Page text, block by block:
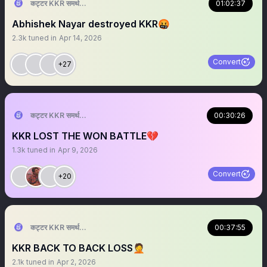
कट्टर KKR समर्थक 🦁🇮🇳 ™ 01:02:37
Abhishek Nayar destroyed KKR🤬
2.3k tuned in Apr 14, 2026
+27 Convert
कट्टर KKR समर्थक 🦁🇮🇳 ™ 00:30:26
KKR LOST THE WON BATTLE💔
1.3k tuned in Apr 9, 2026
+20 Convert
कट्टर KKR समर्थक 🦁🇮🇳 ™ 00:37:55
KKR BACK TO BACK LOSS🤦
2.1k tuned in Apr 2, 2026